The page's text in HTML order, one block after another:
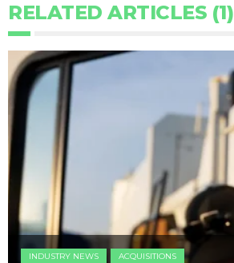
RELATED ARTICLES (1)
INDUSTRY NEWS ACQUISITIONS